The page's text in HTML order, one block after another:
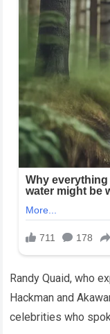
Randy Quaid, who
Hackman and
celebrities who